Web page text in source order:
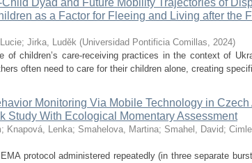
Child Dyad and Future Mobility Trajectories of
as a Factor for Fleeing and Living after the
; Jirka, Luděk (Universidad Pontificia Comillas, 2024)
of children’s care-receiving practices in the context of
often need to care for their children alone, creating
Monitoring Via Mobile Technology in Czech
Study With Ecological Momentary Assessment
; Knapová, Lenka; Smahelova, Martina; Smahel, David;
protocol administered repeatedly (in three separate